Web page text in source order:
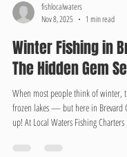
Nov 8, 2025
1 min read
Winter Fishing in
The Hidden Gem
When most people think of winter,
up! At Local Waters Fishing